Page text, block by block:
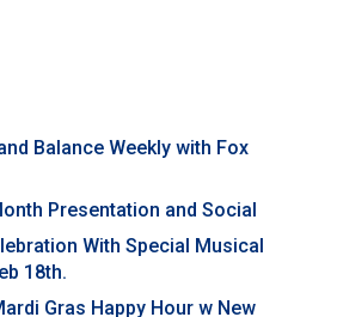
Balance Weekly with Fox
Presentation and Social
With Special Musical
18th.
Gras Happy Hour w New